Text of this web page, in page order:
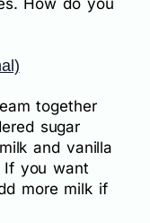
How do you
together
sugar
and vanilla
If you want
more milk if